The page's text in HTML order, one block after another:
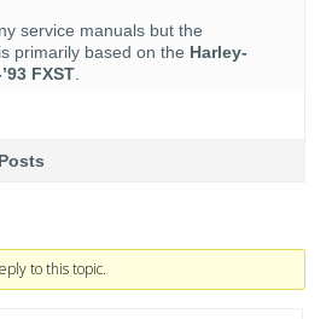
service manuals but the
primarily based on the Harley-
FXST
Posts
to this topic.